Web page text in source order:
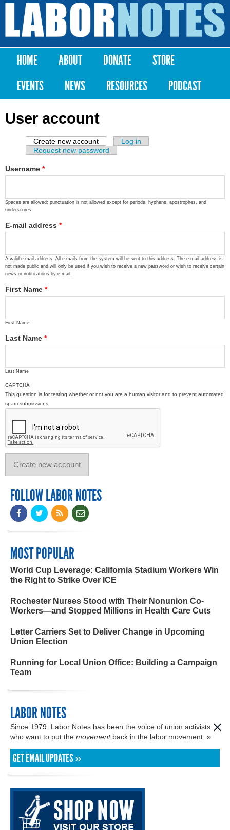
Skip to
content
Labor
Notes
Main menu
HOME ABOUT DONATE
STORE
EVENTS
NEWS RESOURCES PODCAST
User account
Primary tabs
Create new account (active tab)
Log in
Request new password
Username *
Spaces are allowed; punctuation is not allowed except for periods, hyphens, apostrophes, and
underscores.
E-mail address *
A valid e-mail address. All e-mails from the system will be sent to this address. The e-mail address is
not made public and will only be used if you wish to receive a new password or wish to receive certain
news or notifications by e-mail.
First Name *
First Name
Last Name *
Last Name
CAPTCHA
This question is for testing whether or not you are a human visitor and to prevent automated
spam submissions.
FOLLOW LABOR NOTES
MOST POPULAR
World Cup Leverage: California Stadium Workers Win
the Right to Strike Over ICE
Rochester Nurses Stood with Their Nonunion Co-
Workers—and Stopped Millions in Health Care Cuts
Letter Carriers Set to Deliver Change in Upcoming
Union Election
Running for Local Union Office: Building a Campaign
Team
LABOR NOTES
Since 1979, Labor Notes has been the voice of union activists
who want to put the movementback in the labor movement. »
GET EMAIL UPDATES »